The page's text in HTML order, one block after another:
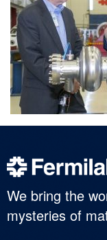
We bring the
mysteries of